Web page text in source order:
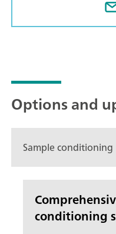
Options and
Sample conditioning
conditioning